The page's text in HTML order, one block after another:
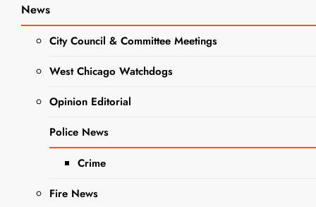
News
City Council & Committee Meetings
West Chicago Watchdogs
Opinion Editorial
Police News
Crime
Fire News
GARDENING
NEWS
Summer gardens
and if you’re
have a vegetable
find yourself with an
abundance of